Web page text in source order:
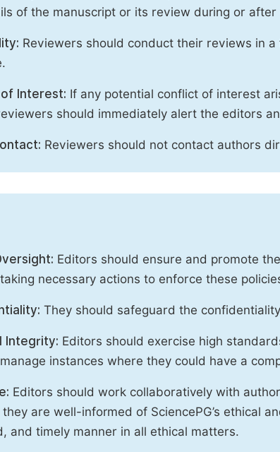
of the manuscript or its review during or
Reviewers should conduct their reviews in
Interest: If any potential conflict of interest
should immediately alert the editors
Reviewers should not contact authors
Editors should ensure and promote
necessary actions to enforce these
They should safeguard the
Integrity: Editors should exercise high
instances where they could have a
Editors should work collaboratively with
they are well-informed of SciencePG’s ethical
and timely manner in all ethical matters.